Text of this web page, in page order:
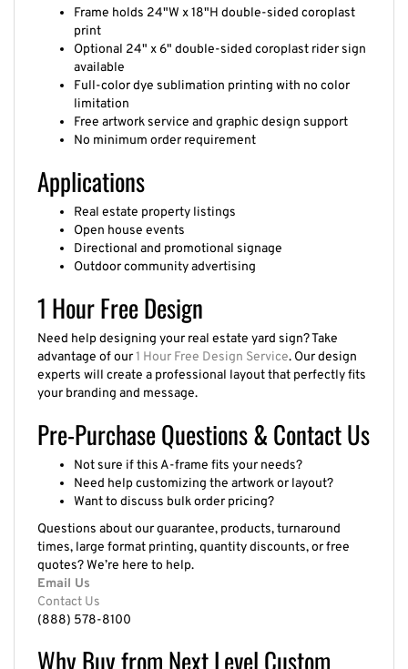
print
Optional 24" x 6" double-sided coroplast rider sign
available
Full-color dye sublimation printing with no color
limitation
Free artwork service and graphic design support
No minimum order requirement
Applications
Open house events
Directional and promotional signage
Outdoor community advertising
1 Hour Free Design
Need help designing your real estate yard sign? Take
advantage of our1 Hour Free Design Service. Our design
experts will create a professional layout that perfectly fits
your branding and message.
Pre-Purchase Questions & Contact Us
Not sure if this A-frame fits your needs?
Need help customizing the artwork or layout?
Want to discuss bulk order pricing?
times, large format printing, quantity discounts, or free
quotes? We’re here to help.
Email Us
Contact Us
(888) 578-8100
Why Buy from Next Level Custom